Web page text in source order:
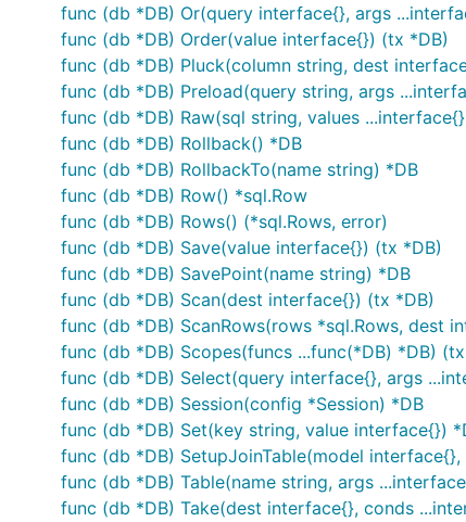
func (db *DB) Or(query interface{}, args
func (db *DB) Order(value interface{}) (tx *DB)
func (db *DB) Pluck(column string, dest
func (db *DB) Preload(query string, args
func (db *DB) Raw(sql string, values
func (db *DB) Rollback() *DB
func (db *DB) RollbackTo(name string) *DB
func (db *DB) Row() *sql.Row
func (db *DB) Rows() (*sql.Rows, error)
func (db *DB) Save(value interface{}) (tx *DB)
func (db *DB) SavePoint(name string) *DB
func (db *DB) Scan(dest interface{}) (tx *DB)
func (db *DB) ScanRows(rows *sql.Rows, dest
func (db *DB) Scopes(funcs ...func(*DB) *DB)
func (db *DB) Select(query interface{}, args
func (db *DB) Session(config *Session) *DB
func (db *DB) Set(key string, value interface{})
func (db *DB) SetupJoinTable(model
func (db *DB) Table(name string, args
func (db *DB) Take(dest interface{}, conds